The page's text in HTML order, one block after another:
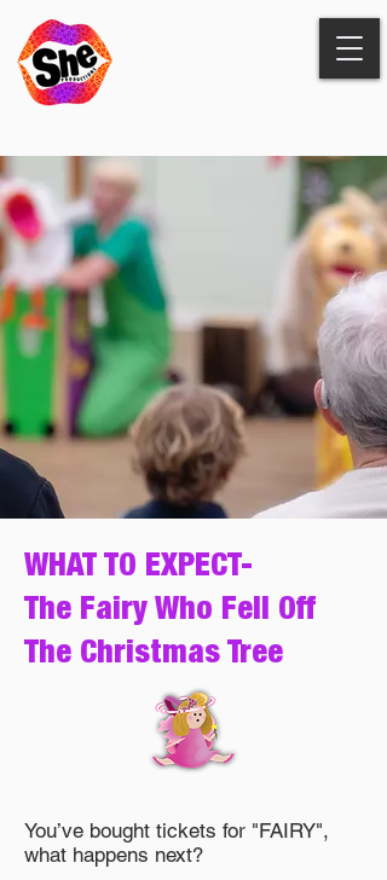
WHAT TO EXPECT-
The Fairy Who Fell Off
The Christmas Tree
You’ve bought tickets for "FAIRY",
what happens next?